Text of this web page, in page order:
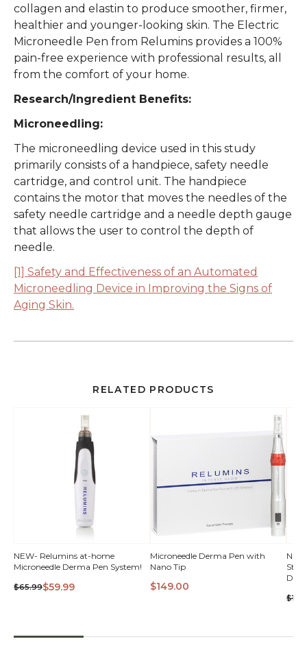
collagen and elastin to produce smoother, firmer,
healthier and younger-looking skin. The Electric
Microneedle Pen from Relumins provides a 100%
pain-free experience with professional results, all
from the comfort of your home.
Research/Ingredient Benefits:
Microneedling:
The microneedling device used in this study
primarily consists of a handpiece, safety needle
cartridge, and control unit. The handpiece
contains the motor that moves the needles of the
safety needle cartridge and a needle depth gauge
that allows the user to control the depth of
needle.
[1] Safety and Effectiveness of an Automated
Microneedling Device in Improving the Signs of
Aging Skin.
RELATED PRODUCTS
NEW- Relumins at-home
Microneedle Derma Pen System!
$65.99$59.99
Microneedle Derma Pen with
Nano Tip
$149.00
Strengths at-